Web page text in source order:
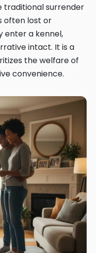
traditional surrender
often lost or
enter a kennel,
intact. It is a
the welfare of
convenience.